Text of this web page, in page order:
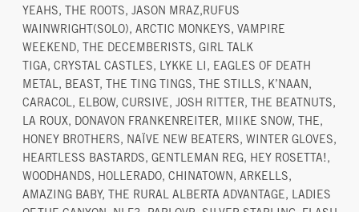
YEAHS, THE ROOTS, JASON MRAZ,RUFUS
WAINWRIGHT(SOLO), ARCTIC MONKEYS, VAMPIRE
WEEKEND, THE DECEMBERISTS, GIRL TALK
TIGA, CRYSTAL CASTLES, LYKKE LI, EAGLES OF DEATH
METAL, BEAST, THE TING TINGS, THE STILLS, K’NAAN,
CARACOL, ELBOW, CURSIVE, JOSH RITTER, THE BEATNUTS,
LA ROUX, DONAVON FRANKENREITER, MIIKE SNOW, THE,
HONEY BROTHERS, NAÏVE NEW BEATERS, WINTER GLOVES,
HEARTLESS BASTARDS, GENTLEMAN REG, HEY ROSETTA!,
WOODHANDS, HOLLERADO, CHINATOWN, ARKELLS,
AMAZING BABY, THE RURAL ALBERTA ADVANTAGE, LADIES